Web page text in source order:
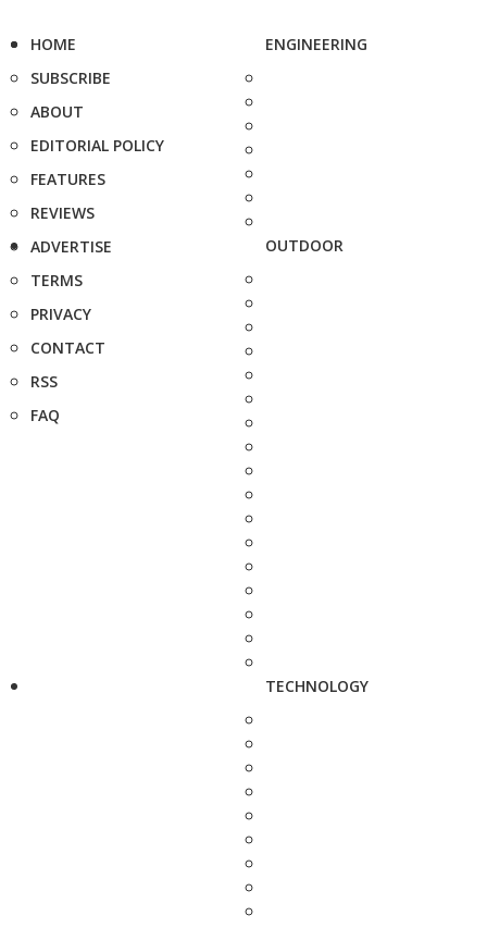
HOME
SUBSCRIBE
ABOUT
EDITORIAL POLICY
FEATURES
REVIEWS
ADVERTISE
TERMS
PRIVACY
CONTACT
RSS
FAQ
ENGINEERING
OUTDOOR
TECHNOLOGY